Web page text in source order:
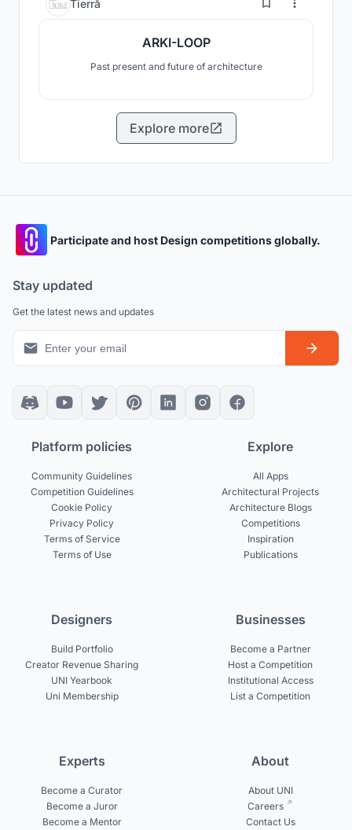
Tierrå
ARKI-LOOP
Past present and future of architecture
Explore more
Participate and host Design competitions globally.
Stay updated
Get the latest news and updates
Platform policies
Community Guidelines
Competition Guidelines
Cookie Policy
Privacy Policy
Terms of Service
Terms of Use
Explore
All Apps
Architectural Projects
Architecture Blogs
Competitions
Inspiration
Publications
Designers
Build Portfolio
Creator Revenue Sharing
UNI Yearbook
Uni Membership
Businesses
Become a Partner
Host a Competition
Institutional Access
List a Competition
Experts
Become a Curator
Become a Juror
Become a Mentor
About
About UNI
Careers
Contact Us